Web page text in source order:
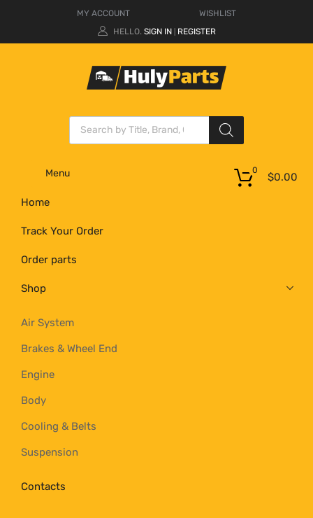
MY ACCOUNT
WISHLIST
HELLO. SIGN IN REGISTER
Menu
Home
Track Your Order
Order parts
Shop
Air System
Brakes & Wheel End
Engine
Body
Cooling & Belts
Suspension
Contacts
$0.00
0